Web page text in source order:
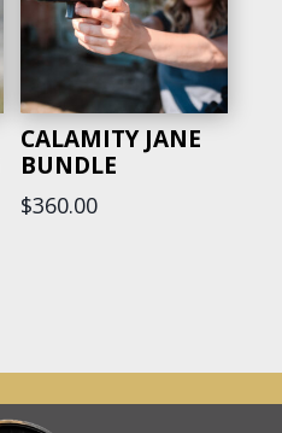
CALAMITY JANE
BUNDLE
$360.00